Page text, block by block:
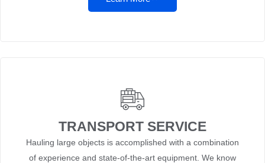
TRANSPORT SERVICE
Hauling large objects is accomplished with a combination
of experience and state-of-the-art equipment. We know